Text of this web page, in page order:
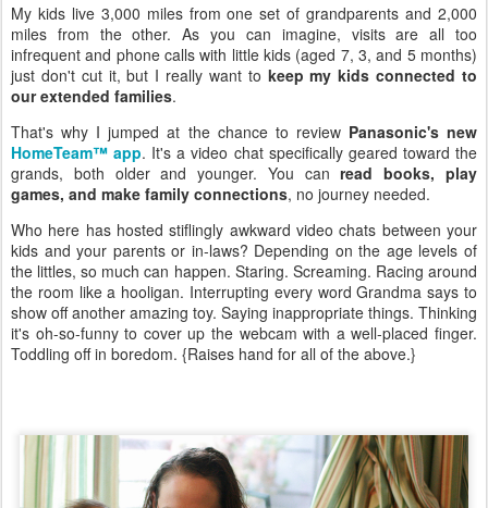
My kids live 3,000 miles from one set of grandparents and 2,000
miles from the other. As you can imagine, visits are all too
infrequent and phone calls with little kids (aged 7, 3, and 5 months)
just don't cut it, but I really want to keep my kids connected to
our extended families.
That's why I jumped at the chance to review Panasonic's new
HomeTeam™ app. It's a video chat specifically geared toward the
grands, both older and younger. You canread books, play
games, and make family connections, no journey needed.
Who here has hosted stiflingly awkward video chats between your
kids and your parents or in-laws? Depending on the age levels of
the littles, so much can happen. Staring. Screaming. Racing around
the room like a hooligan. Interrupting every word Grandma says to
show off another amazing toy. Saying inappropriate things. Thinking
it's oh-so-funny to cover up the webcam with a well-placed finger.
Toddling off in boredom. {Raises hand for all of the above.}